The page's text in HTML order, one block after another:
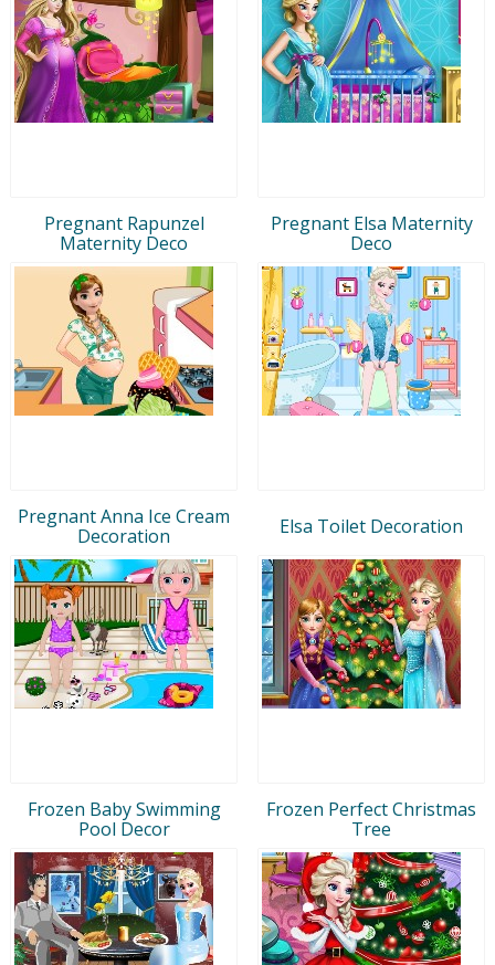
Pregnant Rapunzel
Maternity Deco
Pregnant Elsa Maternity
Deco
Pregnant Anna Ice Cream
Decoration
Elsa Toilet Decoration
Frozen Baby Swimming
Pool Decor
Frozen Perfect Christmas
Tree